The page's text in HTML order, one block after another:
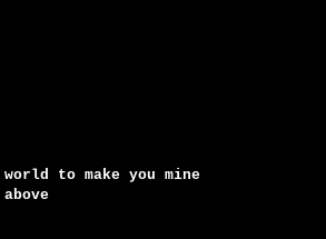
to make you mine